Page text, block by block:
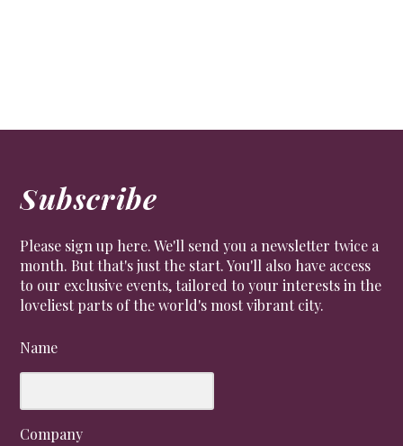
Subscribe
Please sign up here. We'll send you a newsletter twice a
month. But that's just the start. You'll also have access
to our exclusive events, tailored to your interests in the
loveliest parts of the world's most vibrant city.
Name
Company